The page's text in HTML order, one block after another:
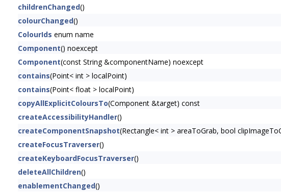
childrenChanged()
colourChanged()
ColourIds enum name
Component() noexcept
Component(const String &componentName) noexcept
contains(Point< int > localPoint)
contains(Point< float > localPoint)
copyAllExplicitColoursTo(Component &target) const
createAccessibilityHandler()
createComponentSnapshot(Rectangle< int > areaToGrab, bool
createFocusTraverser()
createKeyboardFocusTraverser()
deleteAllChildren()
enablementChanged()